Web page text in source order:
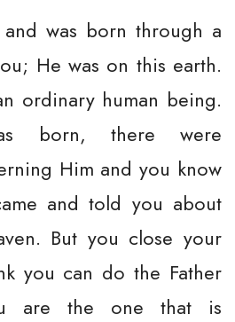
and was born through a
He was on this earth.
ordinary human being.
born, there were
Him and you know
and told you about
But you close your
you can do the Father
are the one that is